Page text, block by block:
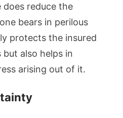
does reduce the
bears in perilous
protects the insured
also helps in
arising out of it.